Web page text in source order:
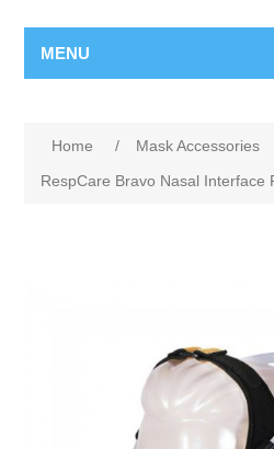
MENU
Home / Mask Accessories
RespCare Bravo Nasal Interface